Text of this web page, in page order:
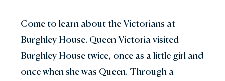
Come to learn about the Victorians at
Burghley House. Queen Victoria visited
Burghley House twice, once as a little girl and
once when she was Queen. Through a